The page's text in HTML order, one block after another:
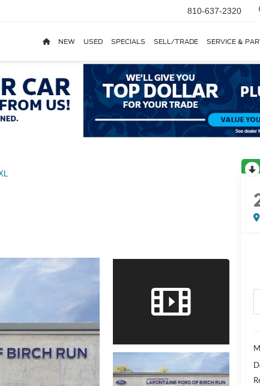
810-637-2320
NEW USED SPECIALS SELL/TRADE SERVICE &